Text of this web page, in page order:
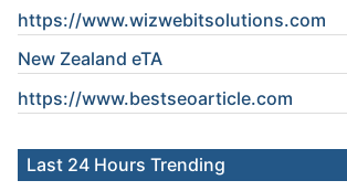
https://www.wizwebitsolutions.com
New Zealand eTA
https://www.bestseoarticle.com
Last 24 Hours Trending